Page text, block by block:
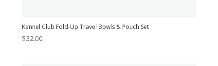
Kennel Club Fold-Up Travel Bowls & Pouch Set
$32.00